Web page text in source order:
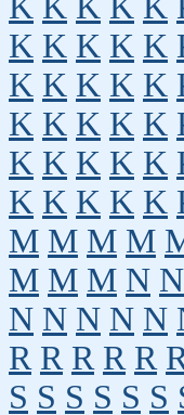
K K K K K
K K K K K
K K K K K
K K K K K
K K K K K
M M M M
M M M N N
N N N N N
R R R R R
S S S S S S